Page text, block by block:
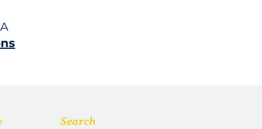
Search